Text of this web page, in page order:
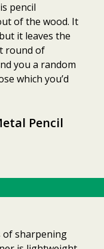
pencil
of the wood. It
it leaves the
round of
you a random
which you’d
Pencil
of sharpening